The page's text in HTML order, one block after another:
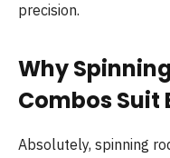
precision.
Why
Combos Suit
Absolutely, spinning